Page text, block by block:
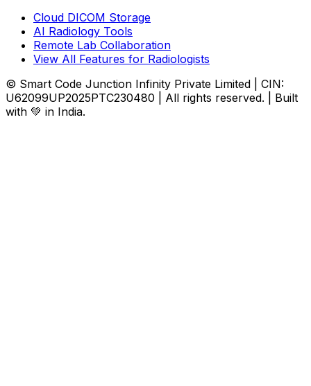
Cloud DICOM Storage
AI Radiology Tools
Remote Lab Collaboration
View All Features for Radiologists
© Smart Code Junction Infinity Private Limited | CIN:
U62099UP2025PTC230480 | All rights reserved. | Built
with 💚 in India.